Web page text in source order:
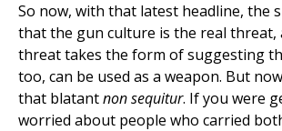
So now, with that latest headline, the
that the gun culture is the real threat,
threat takes the form of suggesting
too, can be used as a weapon. But
that blatantnon sequitur. If you were
worried about people who carried